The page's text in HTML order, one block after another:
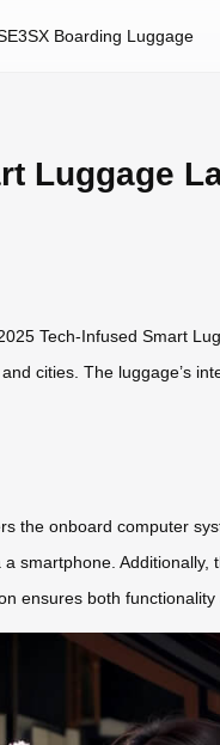
Boarding Luggage
Luggage
Tech-Infused Smart
cities. The luggage’s
the onboard computer
smartphone.
ensures both functionality